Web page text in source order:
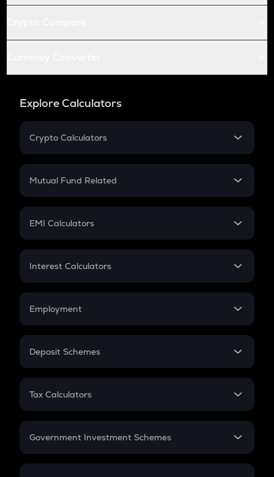
Explore Calculators
Crypto Calculators
Crypto SIP Calculator
Crypto Futures
Mutual Fund Related
Mutual Fund
EMI Calculators
EMI
Credit Card EMI
Interest Calculators
Compound Interest
Employment
In-Hand Salary
PPF
Gratuity
Retirement
Deposit Schemes
FD
Tax Calculators
GST
Government Investment Schemes
Sukanya Samriddhu Yojana